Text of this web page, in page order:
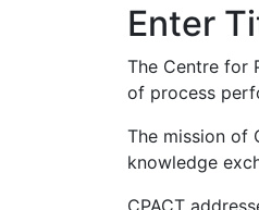
Enter
The Centre for
of process
The mission of
knowledge
CPACT